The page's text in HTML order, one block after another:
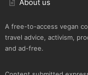
About us
A free-to-access vegan
travel advice, activism,
and ad-free.